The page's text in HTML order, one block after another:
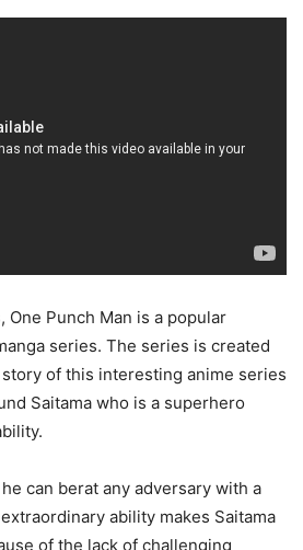
One Punch Man is a popular
series. The series is created
of this interesting anime series
Saitama who is a superhero
can berat any adversary with a
ability makes Saitama
of the lack of challenging